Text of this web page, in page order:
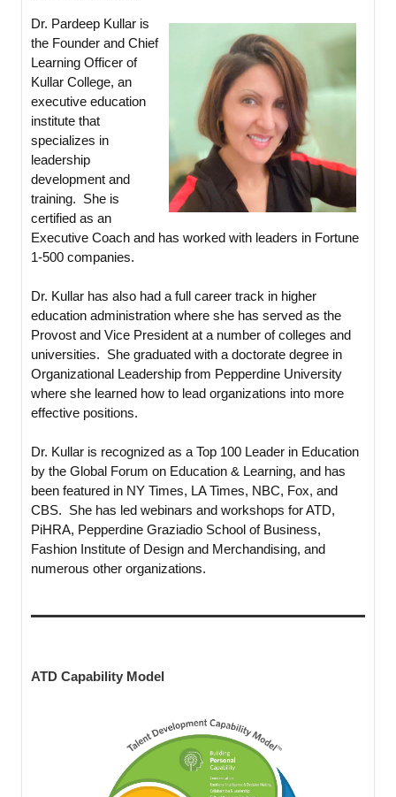
Dr. Pardeep Kullar is
the Founder and Chief
Learning Officer of
Kullar College, an
executive education
institute that
specializes in
leadership
development and
training. She is
certified as an
Executive Coach and has worked with leaders in Fortune
1-500 companies.
Dr. Kullar has also had a full career track in higher
education administration where she has served as the
Provost and Vice President at a number of colleges and
universities. She graduated with a doctorate degree in
Organizational Leadership from Pepperdine University
where she learned how to lead organizations into more
effective positions.
Dr. Kullar is recognized as a Top 100 Leader in Education
by the Global Forum on Education & Learning, and has
been featured in NY Times, LA Times, NBC, Fox, and
CBS. She has led webinars and workshops for ATD,
PiHRA, Pepperdine Graziadio School of Business,
Fashion Institute of Design and Merchandising, and
numerous other organizations.
ATD Capability Model